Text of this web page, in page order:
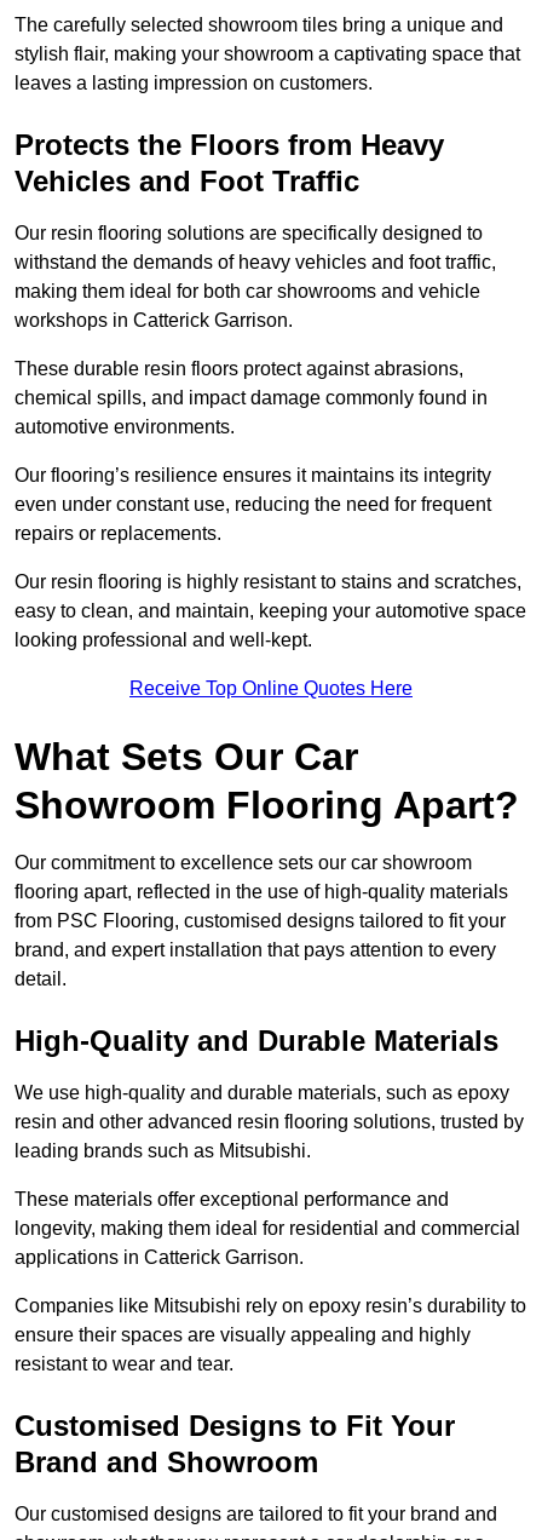
The carefully selected showroom tiles bring a unique and
stylish flair, making your showroom a captivating space that
leaves a lasting impression on customers.
Protects the Floors from Heavy
Vehicles and Foot Traffic
Our resin flooring solutions are specifically designed to
withstand the demands of heavy vehicles and foot traffic,
making them ideal for both car showrooms and vehicle
workshops in Catterick Garrison.
These durable resin floors protect against abrasions,
chemical spills, and impact damage commonly found in
automotive environments.
Our flooring’s resilience ensures it maintains its integrity
even under constant use, reducing the need for frequent
repairs or replacements.
Our resin flooring is highly resistant to stains and scratches,
easy to clean, and maintain, keeping your automotive space
looking professional and well-kept.
Receive Top Online Quotes Here
What Sets Our Car
Showroom Flooring Apart?
Our commitment to excellence sets our car showroom
flooring apart, reflected in the use of high-quality materials
from PSC Flooring, customised designs tailored to fit your
brand, and expert installation that pays attention to every
detail.
High-Quality and Durable Materials
We use high-quality and durable materials, such as epoxy
resin and other advanced resin flooring solutions, trusted by
leading brands such as Mitsubishi.
These materials offer exceptional performance and
longevity, making them ideal for residential and commercial
applications in Catterick Garrison.
Companies like Mitsubishi rely on epoxy resin’s durability to
ensure their spaces are visually appealing and highly
resistant to wear and tear.
Customised Designs to Fit Your
Brand and Showroom
Our customised designs are tailored to fit your brand and